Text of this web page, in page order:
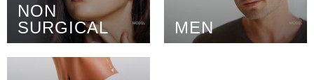
NON
SURGICAL
MEN